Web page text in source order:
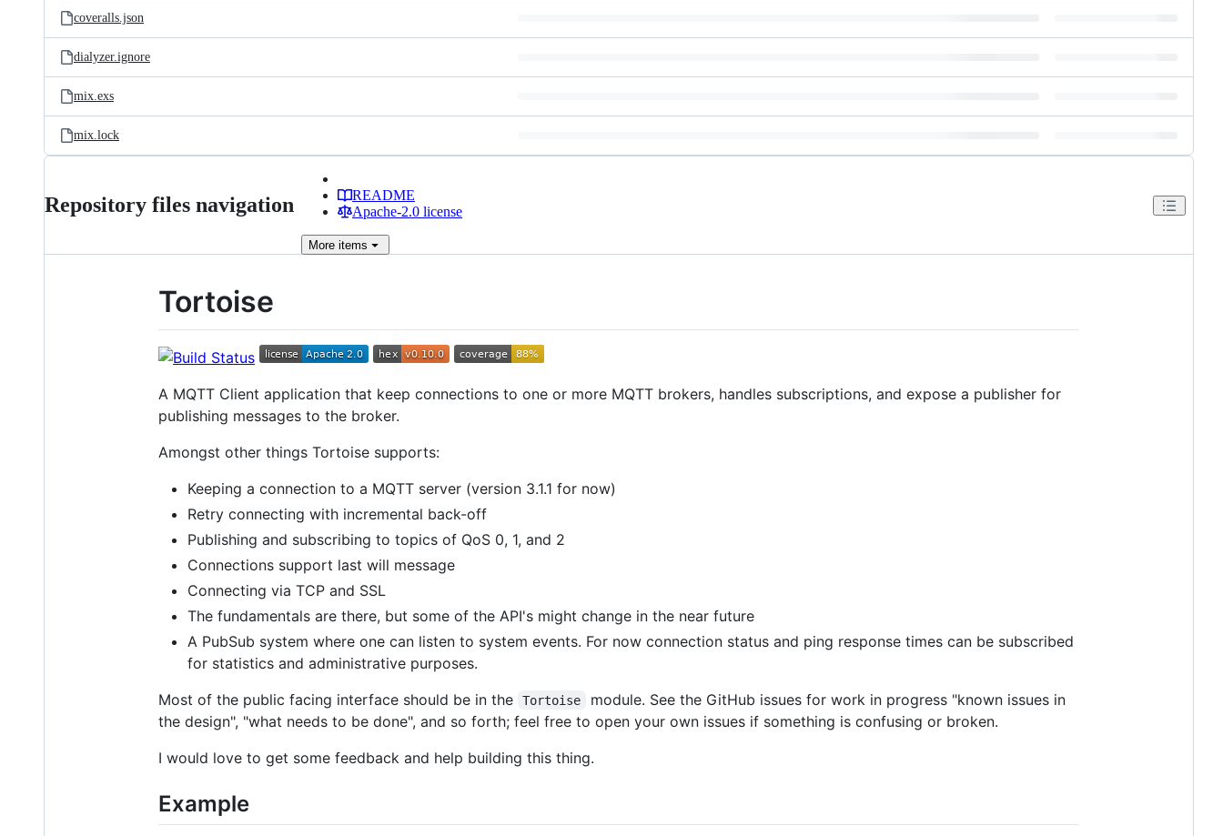
coveralls.json
dialyzer.ignore
mix.exs
mix.lock
Repository files navigation
README
Apache-2.0 license
More items
Tortoise
A MQTT Client application that keep connections to one or more MQTT brokers, handles subscriptions, and expose a publisher for
publishing messages to the broker.
Amongst other things Tortoise supports:
Keeping a connection to a MQTT server (version 3.1.1 for now)
Retry connecting with incremental back-off
Publishing and subscribing to topics of QoS 0, 1, and 2
Connections support last will message
Connecting via TCP and SSL
The fundamentals are there, but some of the API's might change in the near future
A PubSub system where one can listen to system events. For now connection status and ping response times can be subscribed
for statistics and administrative purposes.
Most of the public facing interface should be in the
Tortoise
module. See the GitHub issues for work in progress "known issues in
the design", "what needs to be done", and so forth; feel free to open your own issues if something is confusing or broken.
I would love to get some feedback and help building this thing.
Example